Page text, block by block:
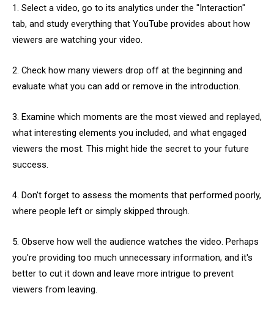
1. Select a video, go to its analytics under the "Interaction"
tab, and study everything that YouTube provides about how
viewers are watching your video.
2. Check how many viewers drop off at the beginning and
evaluate what you can add or remove in the introduction.
3. Examine which moments are the most viewed and replayed,
what interesting elements you included, and what engaged
viewers the most. This might hide the secret to your future
success.
4. Don't forget to assess the moments that performed poorly,
where people left or simply skipped through.
5. Observe how well the audience watches the video. Perhaps
you're providing too much unnecessary information, and it's
better to cut it down and leave more intrigue to prevent
viewers from leaving.